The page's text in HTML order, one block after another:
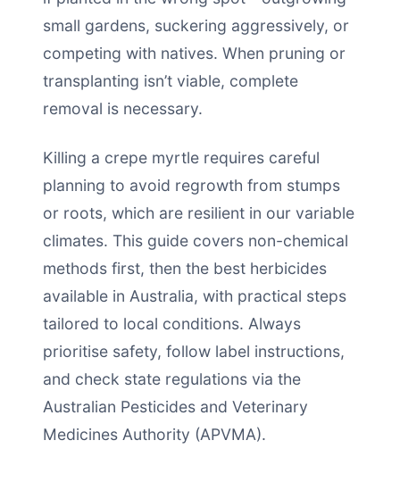
small gardens, suckering aggressively, or
competing with natives. When pruning or
transplanting isn’t viable, complete
removal is necessary.
Killing a crepe myrtle requires careful
planning to avoid regrowth from stumps
or roots, which are resilient in our variable
climates. This guide covers non-chemical
methods first, then the best herbicides
available in Australia, with practical steps
tailored to local conditions. Always
prioritise safety, follow label instructions,
and check state regulations via the
Australian Pesticides and Veterinary
Medicines Authority (APVMA).